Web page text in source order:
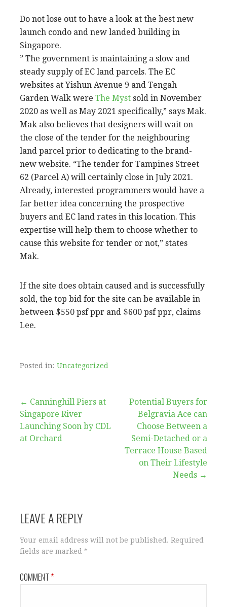
Do not lose out to have a look at the best new
launch condo and new landed building in
Singapore.
” The government is maintaining a slow and
steady supply of EC land parcels. The EC
websites at Yishun Avenue 9 and Tengah
Garden Walk were The Myst sold in November
2020 as well as May 2021 specifically,” says Mak.
Mak also believes that designers will wait on
the close of the tender for the neighbouring
land parcel prior to dedicating to the brand-
new website. “The tender for Tampines Street
62 (Parcel A) will certainly close in July 2021.
Already, interested programmers would have a
far better idea concerning the prospective
buyers and EC land rates in this location. This
expertise will help them to choose whether to
cause this website for tender or not,” states
Mak.
If the site does obtain caused and is successfully
sold, the top bid for the site can be available in
between $550 psf ppr and $600 psf ppr, claims
Lee.
Posted in: Uncategorized
Post
navigation
← Canninghill Piers at
Singapore River
Launching Soon by CDL
at Orchard
Potential Buyers for
Belgravia Ace can
Choose Between a
Semi-Detached or a
Terrace House Based
on Their Lifestyle
Needs →
LEAVE A REPLY
Your email address will not be published. Required
fields are marked *
COMMENT*